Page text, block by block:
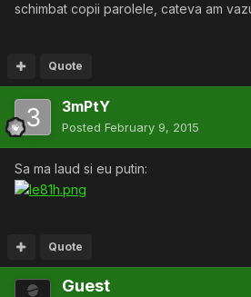
schimbat copii parolele, cateva am
Quote
3mPtY
Posted February 9, 2015
Sa ma laud si eu putin:
Quote
Guest